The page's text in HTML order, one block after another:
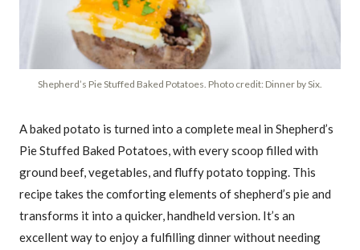
Shepherd’s Pie Stuffed Baked Potatoes. Photo credit: Dinner by Six.
A baked potato is turned into a complete meal in Shepherd’s
Pie Stuffed Baked Potatoes, with every scoop filled with
ground beef, vegetables, and fluffy potato topping. This
recipe takes the comforting elements of shepherd’s pie and
transforms it into a quicker, handheld version. It’s an
excellent way to enjoy a fulfilling dinner without needing